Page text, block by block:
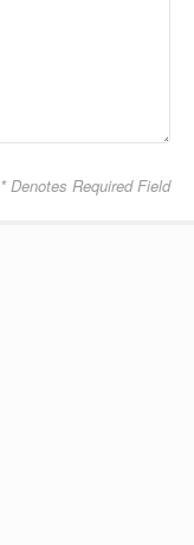
* Denotes Required Field